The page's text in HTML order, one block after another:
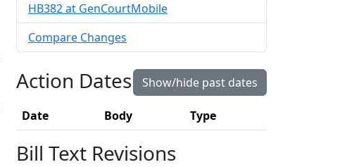
HB382 at GenCourtMobile
Compare Changes
Action Dates Show/hide past dates
Date Body Type
Bill Text Revisions